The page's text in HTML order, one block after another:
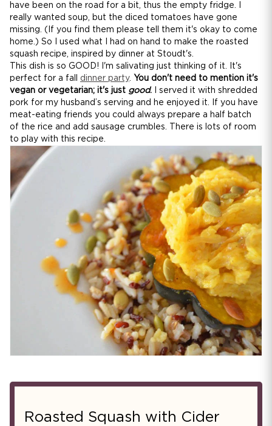
have been on the road for a bit, thus the empty fridge. I
really wanted soup, but the diced tomatoes have gone
missing. (If you find them please tell them it's okay to come
home.) So I used what I had on hand to make the roasted
squash recipe, inspired by dinner at Stoudt's.
This dish is so GOOD! I'm salivating just thinking of it. It's
perfect for a fall dinner party. You don't need to mention it's
vegan or vegetarian; it's just good. I served it with shredded
pork for my husband’s serving and he enjoyed it. If you have
meat-eating friends you could always prepare a half batch
of the rice and add sausage crumbles. There is lots of room
to play with this recipe.
Roasted Squash with Cider